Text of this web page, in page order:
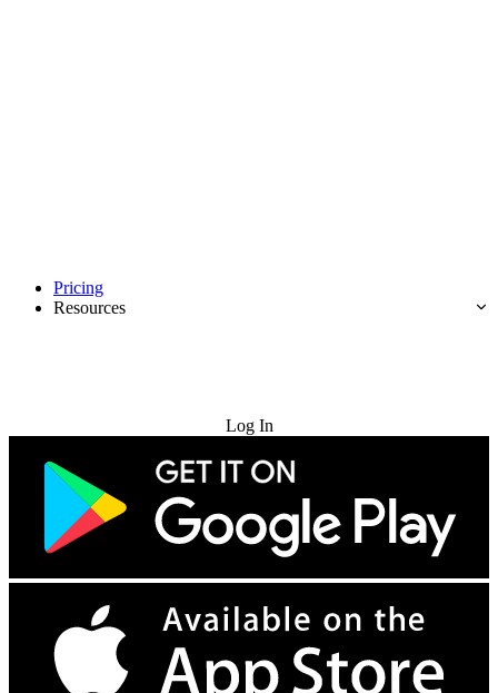
Pricing
Resources
Log In